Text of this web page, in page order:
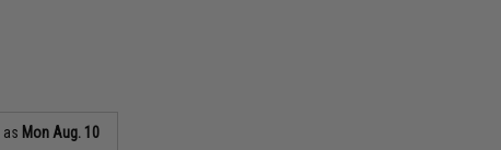
as Mon Aug. 10